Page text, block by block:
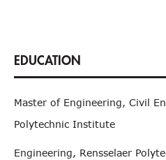
Master of Engineering, Civil
Polytechnic Institute
Engineering, Rensselaer